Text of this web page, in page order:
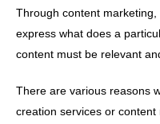
Through content
express what does a
content must be relevant
There are various reasons
creation services or content